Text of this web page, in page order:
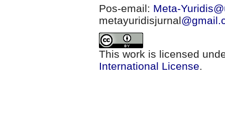
Pos-email: Meta-
metayuridisjurnal
This work is licensed
International License.